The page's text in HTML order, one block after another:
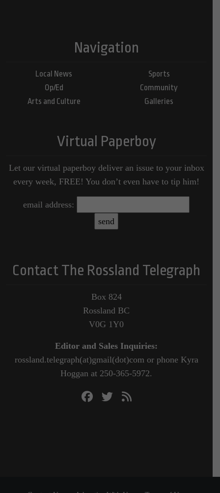
Navigation
Local News
Op/Ed
Arts and Culture
Sports
Community
Galleries
Virtual Paperboy
Let our virtual paperboy deliver an issue to your inbox
every week, FREE! You don’t even have to tip him!
email address:
Contact The Rossland Telegraph
Box 824
Rossland BC
V0G 1Y0
Editor and Sales Inquiries:
rossland.telegraph(at)gmail(dot)com or phone Kyra
Hoggan at 250-365-5972.